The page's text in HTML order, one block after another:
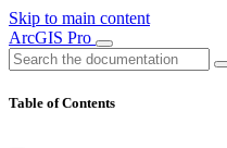
Skip to main content
ArcGIS Pro
Table of Contents